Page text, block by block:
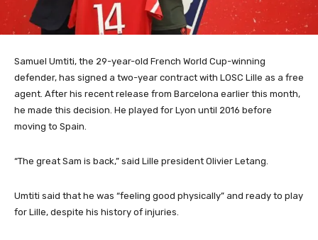
Samuel Umtiti, the 29-year-old French World Cup-winning
defender, has signed a two-year contract with LOSC Lille as a free
agent. After his recent release from Barcelona earlier this month,
he made this decision. He played for Lyon until 2016 before
moving to Spain.
“The great Sam is back,” said Lille president Olivier Letang.
Umtiti said that he was “feeling good physically” and ready to play
for Lille, despite his history of injuries.